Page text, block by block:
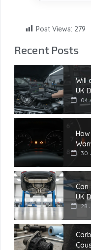
Post Views: 279
Recent Posts
Will
UK
04
30
Can
UK
28